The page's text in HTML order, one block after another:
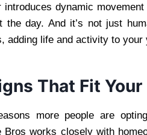
introduces dynamic
the day. And it’s not just
adding life and activity to your
That Fit
more people are
Bros works closely with